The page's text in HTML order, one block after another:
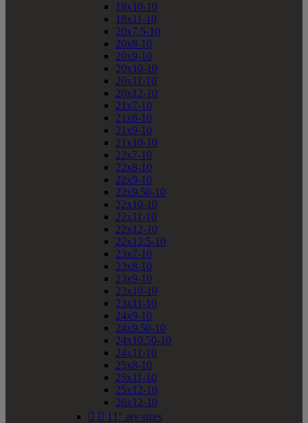
18x10-10
18x11-10
20x7.5-10
20x8-10
20x9-10
20x10-10
20x11-10
20x12-10
21x7-10
21x8-10
21x9-10
21x10-10
22x7-10
22x8-10
22x9-10
22x9.50-10
22x10-10
22x11-10
22x12-10
22x12.5-10
23x7-10
23x8-10
23x9-10
23x10-10
23x11-10
24x9-10
24x9.50-10
24x10.50-10
24x11-10
25x8-10
25x11-10
25x12-10
26x12-10
  11" atv sizes